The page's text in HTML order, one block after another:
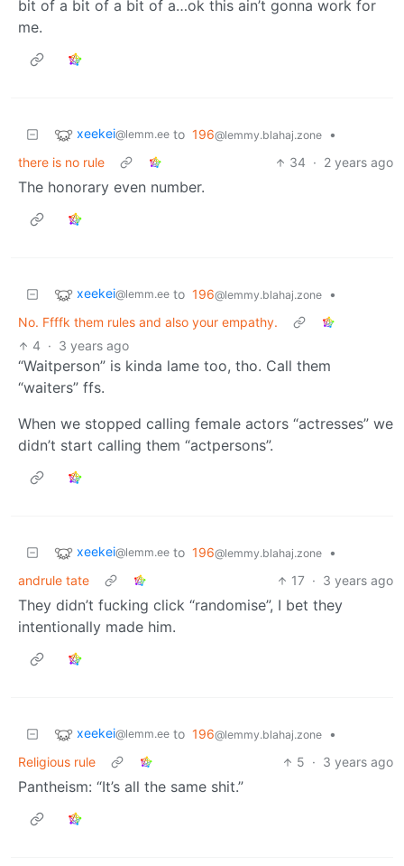
bit of a bit of a bit of a…ok this ain’t gonna work for
me.
xeekei@lemm.ee to 196@lemmy.blahaj.zone
•
there is no rule
34 · 2 years ago
The honorary even number.
xeekei@lemm.ee to 196@lemmy.blahaj.zone
•
No. Ffffk them rules and also your empathy.
4 · 3 years ago
“Waitperson” is kinda lame too, tho. Call them
“waiters” ffs.
When we stopped calling female actors “actresses” we
didn’t start calling them “actpersons”.
xeekei@lemm.ee to 196@lemmy.blahaj.zone
•
andrule tate
17 · 3 years ago
They didn’t fucking click “randomise”, I bet they
intentionally made him.
xeekei@lemm.ee to 196@lemmy.blahaj.zone
•
Religious rule
5 · 3 years ago
Pantheism: “It’s all the same shit.”